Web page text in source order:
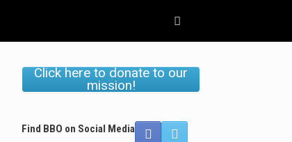
Click here to donate to our
mission!
Find BBO on Social Media